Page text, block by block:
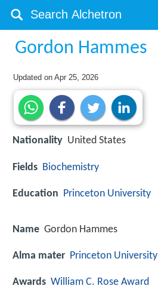
Gordon Hammes
Updated onApr 25, 2026
Nationality United States
Fields Biochemistry
Education Princeton University
Name Gordon Hammes
Alma mater Princeton University
Awards William C. Rose Award